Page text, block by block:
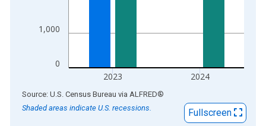
0
1,000
2023 2024
End of interactive chart.
Source: U.S. Census Bureau via ALFRED®
Shaded areas indicate U.S. recessions.
Fullscreen